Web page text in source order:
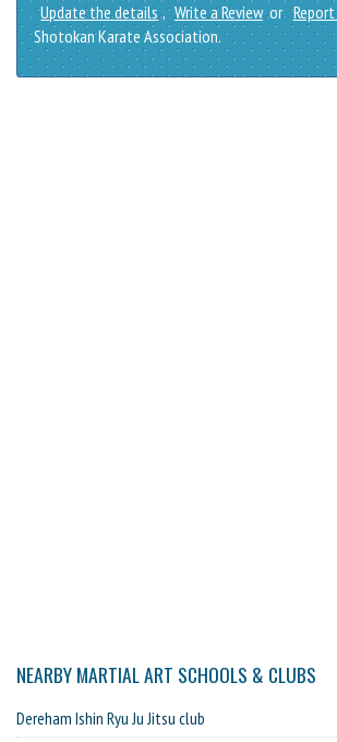
Update the details , Write a Review or
Shotokan Karate Association.
NEARBY MARTIAL ART SCHOOLS & CLUBS
Dereham Ishin Ryu Ju Jitsu club